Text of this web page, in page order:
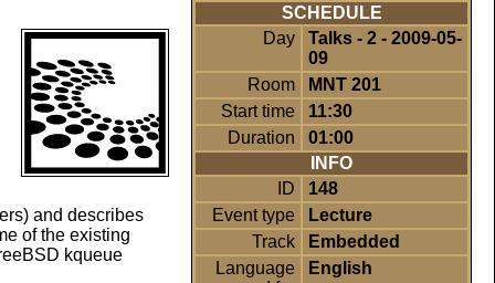
SCHEDULE
Day
Talks - 2 - 2009-05-
09
Room
MNT 201
Start time
11:30
Duration
01:00
INFO
ID
148
Event type
Lecture
Track
Embedded
Language
English
and describes
of the existing
kqueue